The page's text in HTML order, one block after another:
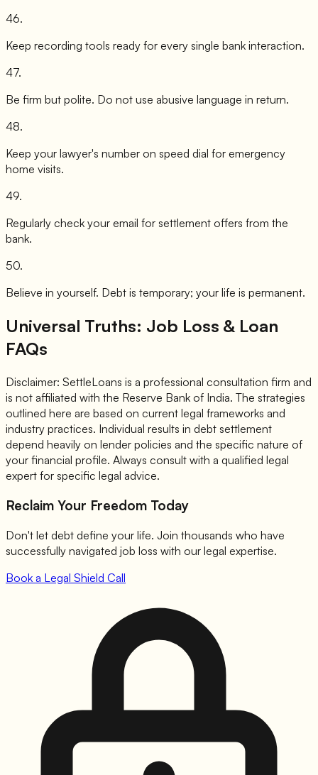
46.
Keep recording tools ready for every single bank interaction.
47.
Be firm but polite. Do not use abusive language in return.
48.
Keep your lawyer's number on speed dial for emergency
home visits.
49.
Regularly check your email for settlement offers from the
bank.
50.
Believe in yourself. Debt is temporary; your life is permanent.
Universal Truths: Job Loss & Loan
FAQs
Disclaimer: SettleLoans is a professional consultation firm and
is not affiliated with the Reserve Bank of India. The strategies
outlined here are based on current legal frameworks and
industry practices. Individual results in debt settlement
depend heavily on lender policies and the specific nature of
your financial profile. Always consult with a qualified legal
expert for specific legal advice.
Reclaim Your Freedom Today
Don't let debt define your life. Join thousands who have
successfully navigated job loss with our legal expertise.
Book a Legal Shield Call